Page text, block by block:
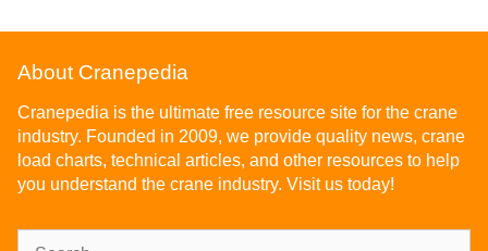
About Cranepedia
Cranepedia is the ultimate free resource site for the crane
industry. Founded in 2009, we provide quality news, crane
load charts, technical articles, and other resources to help
you understand the crane industry. Visit us today!